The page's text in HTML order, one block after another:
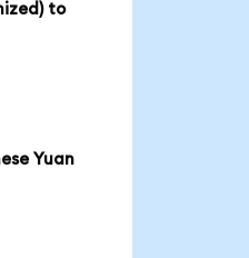
to
Yuan